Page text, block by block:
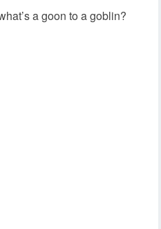
a goon to a goblin?